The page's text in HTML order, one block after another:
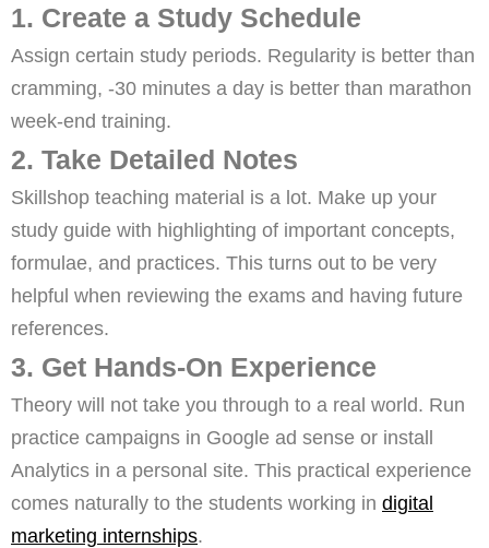
1. Create a Study Schedule
Assign certain study periods. Regularity is better than
cramming, -30 minutes a day is better than marathon
week-end training.
2. Take Detailed Notes
Skillshop teaching material is a lot. Make up your
study guide with highlighting of important concepts,
formulae, and practices. This turns out to be very
helpful when reviewing the exams and having future
references.
3. Get Hands-On Experience
Theory will not take you through to a real world. Run
practice campaigns in Google ad sense or install
Analytics in a personal site. This practical experience
comes naturally to the students working in digital
marketing internships.